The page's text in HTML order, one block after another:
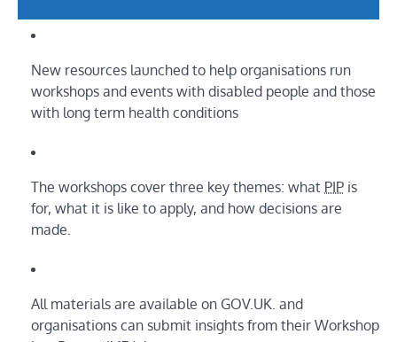
New resources launched to help organisations run
workshops and events with disabled people and those
with long term health conditions
The workshops cover three key themes: what PIP is
for, what it is like to apply, and how decisions are
made.
All materials are available on GOV.UK. and
organisations can submit insights from their Workshop